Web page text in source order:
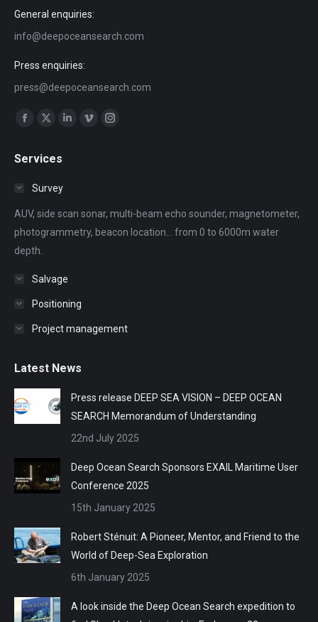
General enquiries:
info@deepoceansearch.com
Press enquiries:
press@deepoceansearch.com
Find us on:
Facebook
opens
window
X
opens
window
Linkedin
window
Vimeo
window
Instagram
window
Services
Survey
AUV, side scan sonar, multi-beam echo sounder, magnetometer,
photogrammetry, beacon location... from 0 to 6000m water
depth.
Salvage
Positioning
Project management
Latest News
Press release DEEP SEA VISION – DEEP OCEAN
SEARCH Memorandum of Understanding
22nd July 2025
Deep Ocean Search Sponsors EXAIL Maritime User
Conference 2025
15th January 2025
Robert Sténuit: A Pioneer, Mentor, and Friend to the
World of Deep-Sea Exploration
6th January 2025
A look inside the Deep Ocean Search expedition to